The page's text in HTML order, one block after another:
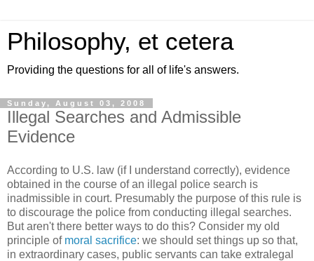
Philosophy, et cetera
Providing the questions for all of life's answers.
Sunday, August 03, 2008
Illegal Searches and Admissible
Evidence
According to U.S. law (if I understand correctly), evidence
obtained in the course of an illegal police search is
inadmissible in court. Presumably the purpose of this rule is
to discourage the police from conducting illegal searches.
But aren't there better ways to do this? Consider my old
principle of moral sacrifice: we should set things up so that,
in extraordinary cases, public servants can take extralegal